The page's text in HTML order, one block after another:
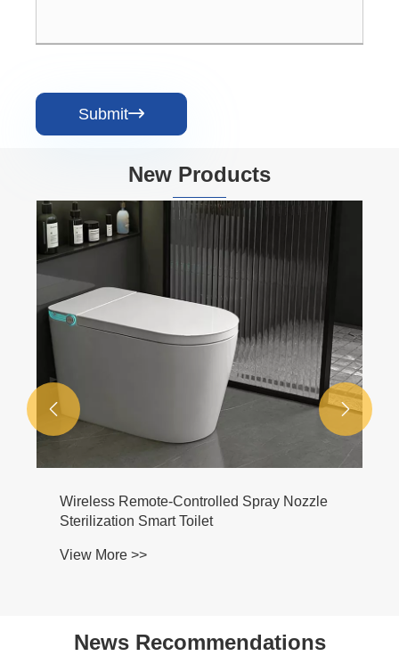
Submit
New Products
Wireless Remote-Controlled Spray Nozzle
Sterilization Smart Toilet
View More >>
 
News Recommendations